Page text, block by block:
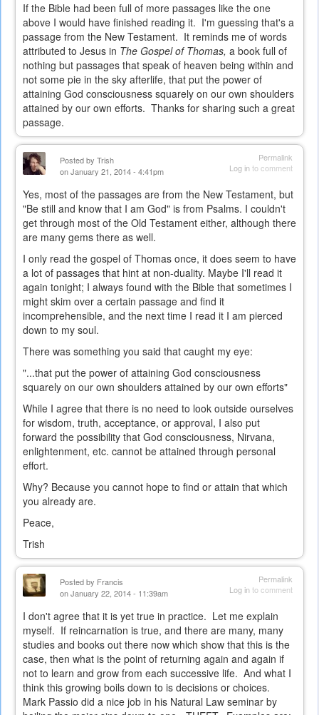
If the Bible had been full of more passages like the one
above I would have finished reading it. I'm guessing that's a
passage from the New Testament. It reminds me of words
attributed to Jesus in The Gospel of Thomas, a book full of
nothing but passages that speak of heaven being within and
not some pie in the sky afterlife, that put the power of
attaining God consciousness squarely on our own shoulders
attained by our own efforts. Thanks for sharing such a great
passage.
Permalink
Log into comment
Posted by Trish
on January 21, 2014 - 4:41pm
Yes, most of the passages are from the New Testament, but
"Be still and know that I am God" is from Psalms. I couldn't
get through most of the Old Testament either, although there
are many gems there as well.
I only read the gospel of Thomas once, it does seem to have
a lot of passages that hint at non-duality. Maybe I'll read it
again tonight; I always found with the Bible that sometimes I
might skim over a certain passage and find it
incomprehensible, and the next time I read it I am pierced
down to my soul.
There was something you said that caught my eye:
"...that put the power of attaining God consciousness
squarely on our own shoulders attained by our own efforts"
While I agree that there is no need to look outside ourselves
for wisdom, truth, acceptance, or approval, I also put
forward the possibility that God consciousness, Nirvana,
enlightenment, etc. cannot be attained through personal
effort.
Why? Because you cannot hope to find or attain that which
you already are.
Peace,
Trish
Permalink
Log into comment
Posted by Francis
on January 22, 2014 - 11:39am
I don't agree that it is yet true in practice. Let me explain
myself. If reincarnation is true, and there are many, many
studies and books out there now which show that this is the
case, then what is the point of returning again and again if
not to learn and grow from each successive life. And what I
think this growing boils down to is decisions or choices.
Mark Passio did a nice job in his Natural Law seminar by